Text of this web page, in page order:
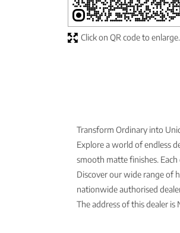
Click on QR code to enlarge.
Transform Ordinary into
Explore a world of endless
smooth matte finishes.
Discover our wide range of
nationwide authorised
The address of this dealer is